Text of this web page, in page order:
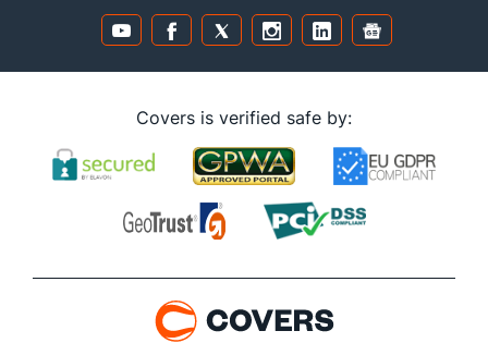
Covers is verified safe by: